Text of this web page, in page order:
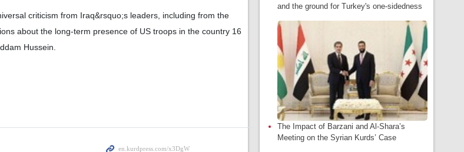
criticism from Iraq&rsquo;s leaders, including from the
about the long-term presence of US troops in the country 16
Hussein.
and the ground for Turkey's one-sidedness
The Impact of Barzani and Al-Shara’s
Meeting on the Syrian Kurds’ Case